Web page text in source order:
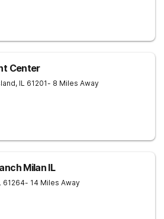
Center
, IL 61201- 8 Miles Away
Milan IL
61264- 14 Miles Away